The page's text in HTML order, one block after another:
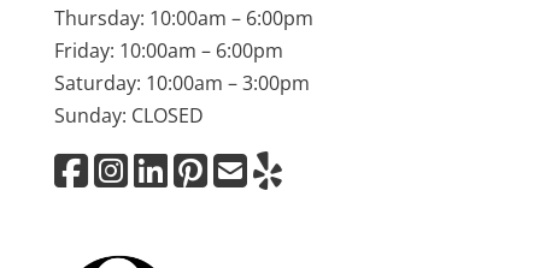
Thursday: 10:00am – 6:00pm
Friday: 10:00am – 6:00pm
Saturday: 10:00am – 3:00pm
Sunday: CLOSED